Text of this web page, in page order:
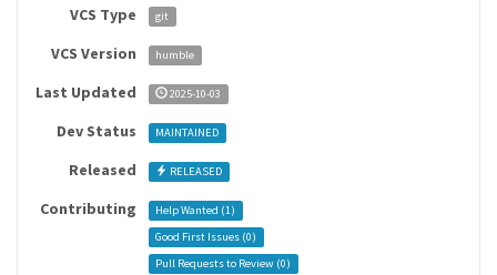
VCS Type git
VCS Version humble
Last Updated 2025-10-03
Dev Status MAINTAINED
Released RELEASED
Contributing Help Wanted (1)
Good First Issues (0)
Pull Requests to Review (0)